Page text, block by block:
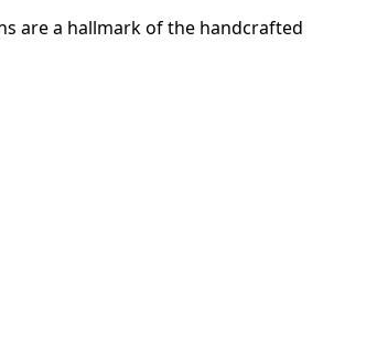
are a hallmark of the handcrafted